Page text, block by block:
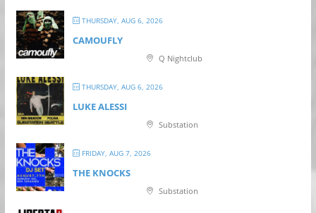
THURSDAY, AUG 6, 2026
CAMOUFLY
Q Nightclub
THURSDAY, AUG 6, 2026
LUKE ALESSI
Substation
FRIDAY, AUG 7, 2026
THE KNOCKS
Substation